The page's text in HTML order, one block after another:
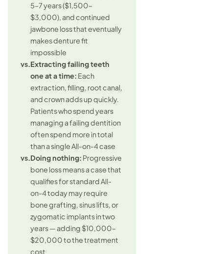
5–7 years ($1,500–
$3,000), and continued
jawbone loss that eventually
makes denture fit
impossible
vs.Extracting failing teeth
one at a time: Each
extraction, filling, root canal,
and crown adds up quickly.
Patients who spend years
managing a failing dentition
often spend more in total
than a single All-on-4 case
vs.Doing nothing: Progressive
bone loss means a case that
qualifies for standard All-
on-4 today may require
bone grafting, sinus lifts, or
zygomatic implants in two
years — adding $10,000–
$20,000 to the treatment
cost